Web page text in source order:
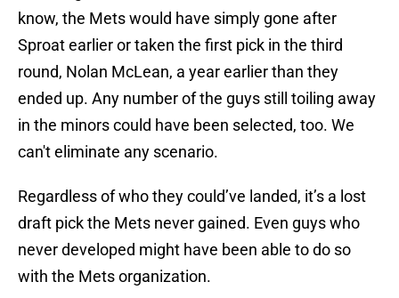
know, the Mets would have simply gone after
Sproat earlier or taken the first pick in the third
round, Nolan McLean, a year earlier than they
ended up. Any number of the guys still toiling away
in the minors could have been selected, too. We
can't eliminate any scenario.
Regardless of who they could’ve landed, it’s a lost
draft pick the Mets never gained. Even guys who
never developed might have been able to do so
with the Mets organization.